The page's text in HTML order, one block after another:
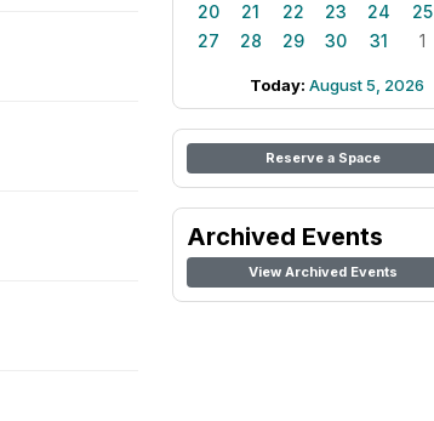
20
21 22 23 24 25
27
28 29 30 31 1
Today: August 5, 2026
Reserve a Space
Archived Events
View Archived Events